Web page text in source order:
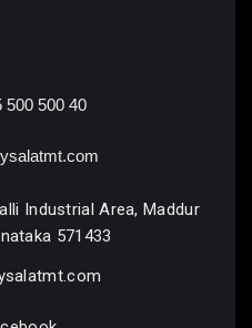
500 500 40
Industrial Area, Maddur
571433